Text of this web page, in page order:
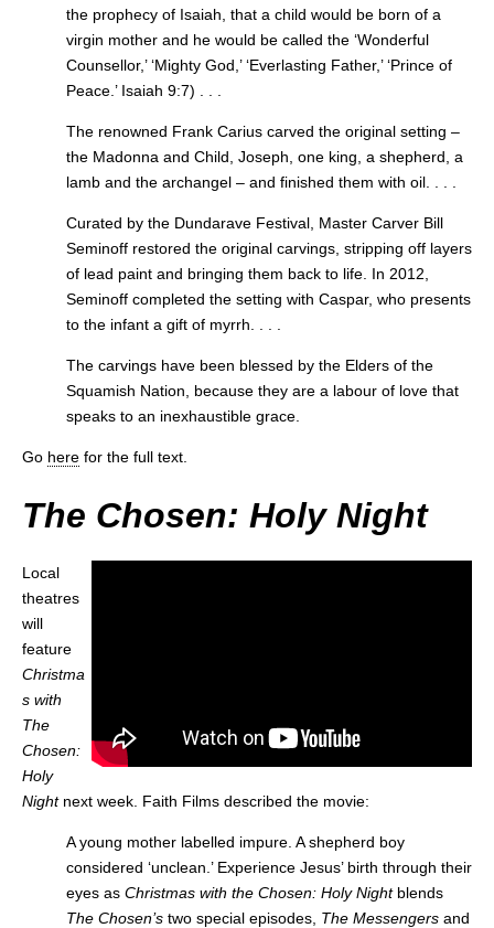
the prophecy of Isaiah, that a child would be born of a
virgin mother and he would be called the ‘Wonderful
Counsellor,’ ‘Mighty God,’ ‘Everlasting Father,’ ‘Prince of
Peace.’ Isaiah 9:7) . . .
The renowned Frank Carius carved the original setting –
the Madonna and Child, Joseph, one king, a shepherd, a
lamb and the archangel – and finished them with oil. . . .
Curated by the Dundarave Festival, Master Carver Bill
Seminoff restored the original carvings, stripping off layers
of lead paint and bringing them back to life. In 2012,
Seminoff completed the setting with Caspar, who presents
to the infant a gift of myrrh. . . .
The carvings have been blessed by the Elders of the
Squamish Nation, because they are a labour of love that
speaks to an inexhaustible grace.
Go here for the full text.
The Chosen: Holy Night
Local
theatres
will
feature
Christma
s with
The
Chosen:
Holy
Nightnext week. Faith Films described the movie:
A young mother labelled impure. A shepherd boy
considered ‘unclean.’ Experience Jesus’ birth through their
eyes as Christmas with the Chosen: Holy Nightblends
The Chosen’s two special episodes, The Messengers and